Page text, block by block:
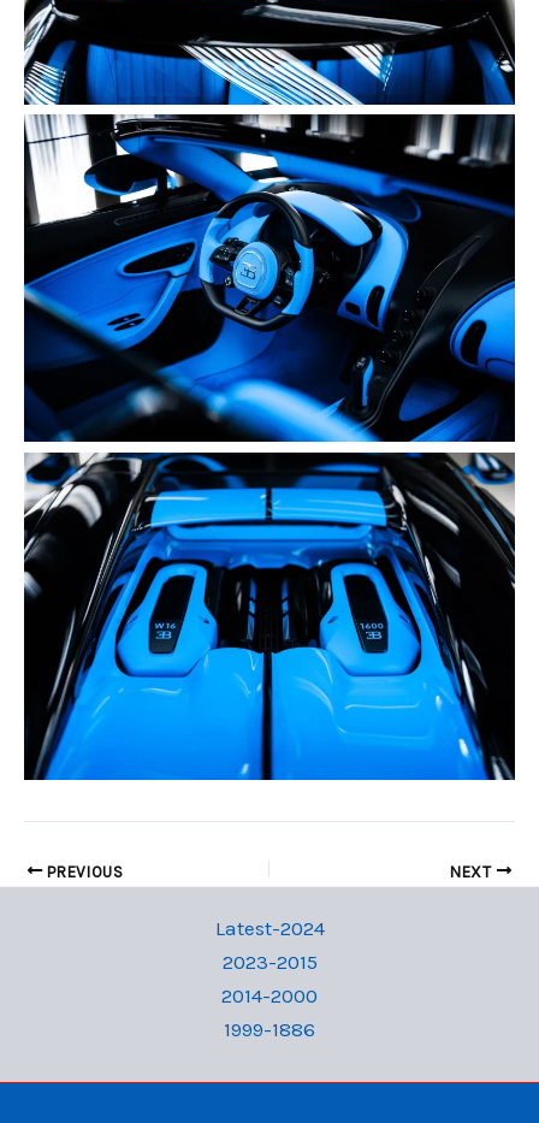
PREVIOUS NEXT
Latest-2024
2023-2015
2014-2000
1999-1886